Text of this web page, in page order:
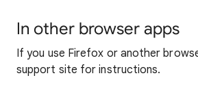
In other browser apps
If you use Firefox or another
support site for instructions.